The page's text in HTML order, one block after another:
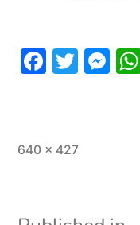
Full
640 × 427